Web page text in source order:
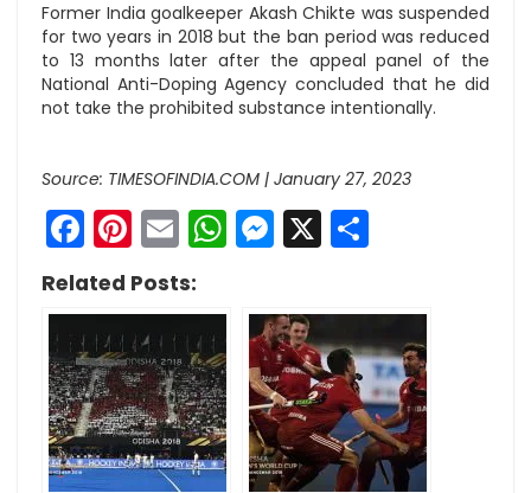
Former India goalkeeper Akash Chikte was suspended
for two years in 2018 but the ban period was reduced
to 13 months later after the appeal panel of the
National Anti-Doping Agency concluded that he did
not take the prohibited substance intentionally.
Source: TIMESOFINDIA.COM | January 27, 2023
Facebook
Pinterest
EmailWhatsApp
Messenger
X
Related Posts: